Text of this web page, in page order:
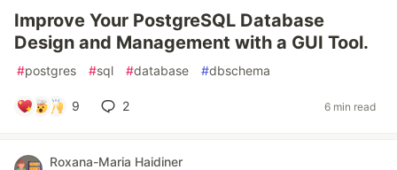
Improve Your PostgreSQL Database
Design and Management with a GUI Tool.
#postgres #sql #database #dbschema
9 2 6 min read
Roxana-Maria Haidiner